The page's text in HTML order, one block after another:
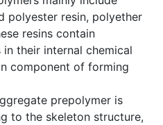
polyester resin, polyether
resins contain
their internal chemical
component of forming
prepolymer is
to the skeleton structure,